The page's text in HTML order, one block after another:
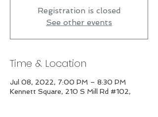
Registration is closed
See other events
Time & Location
Jul 08, 2022, 7:00 PM – 8:30 PM
Kennett Square, 210 S Mill Rd #102,